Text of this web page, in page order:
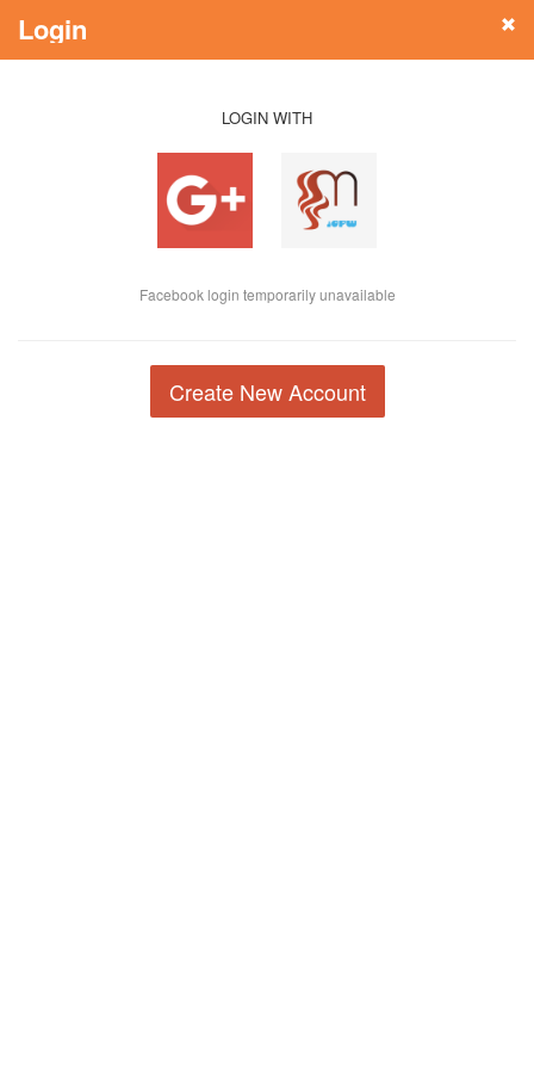
Login
LOGIN WITH
Facebook login temporarily unavailable
Create New Account